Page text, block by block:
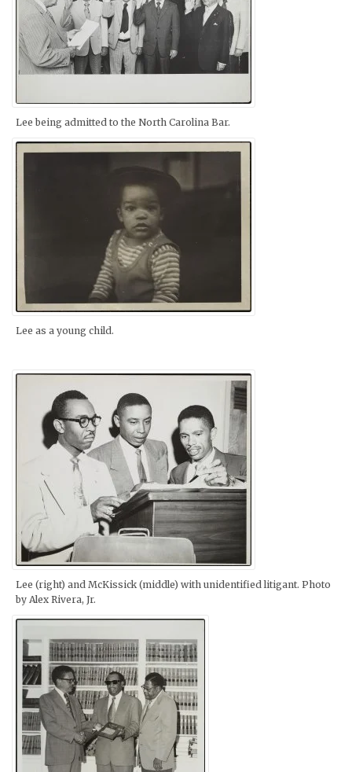
Lee being admitted to the North Carolina Bar.
Lee as a young child.
Lee (right) and McKissick (middle) with unidentified litigant. Photo
by Alex Rivera, Jr.